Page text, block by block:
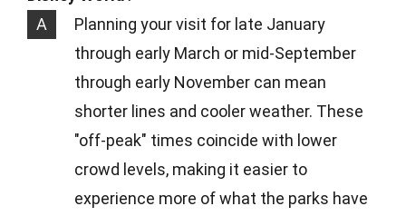
A
Planning your visit for late January
through early March or mid-September
through early November can mean
shorter lines and cooler weather. These
"off-peak" times coincide with lower
crowd levels, making it easier to
experience more of what the parks have